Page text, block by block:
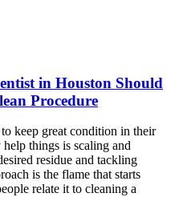
in Houston Should
Procedure
keep great condition in their
things is scaling and
residue and tackling
is the flame that starts
relate it to cleaning a